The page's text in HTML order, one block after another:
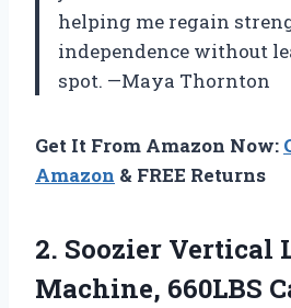
helping me regain
independence without
spot. —Maya Thornton
Get It From Amazon Now:
Amazon & FREE Returns
2. Soozier Vertical
Machine, 660LBS